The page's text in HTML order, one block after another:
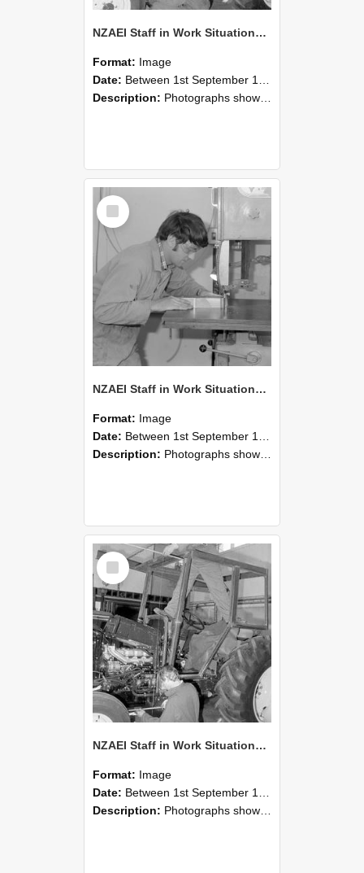
NZAEI Staff in Work Situations, Open Days, September 1985 21
Format: Image
Date: Between 1st September 1985 and 30th September 1985
Description: Photographs showing NZAEI staff demonstrating equipment, machinery, and engineering processes during Open Days in September 1985, Lincoln College.
Select
Item
NZAEI Staff in Work Situations, Open Days, September 1985 20
Format: Image
Date: Between 1st September 1985 and 30th September 1985
Description: Photographs showing NZAEI staff demonstrating equipment, machinery, and engineering processes during Open Days in September 1985, Lincoln College.
Select
Item
NZAEI Staff in Work Situations, Open Days, September 1985 19
Format: Image
Date: Between 1st September 1985 and 30th September 1985
Description: Photographs showing NZAEI staff demonstrating equipment, machinery, and engineering processes during Open Days in September 1985, Lincoln College.